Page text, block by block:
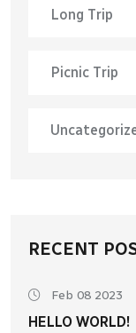
Long Trip
Picnic Trip
RECENT
Feb 08 2023
HELLO WORLD!